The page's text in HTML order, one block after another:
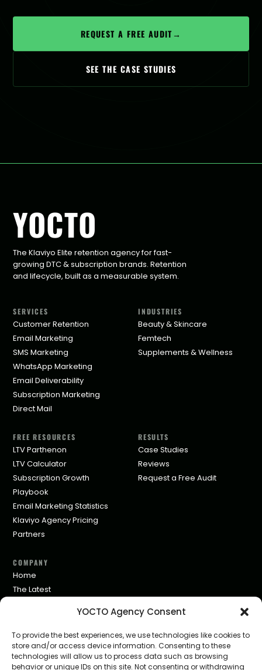
YOCTO Agency Consent
To provide the best experiences, we use technologies like cookies to
store and/or access device information. Consenting to these
technologies will allow us to process data such as browsing
behavior or unique IDs on this site. Not consenting or withdrawing
REQUEST A FREE AUDIT→
SEE THE CASE STUDIES
YOCTO
The Klaviyo Elite retention agency for fast-
growing DTC & subscription brands. Retention
and lifecycle, built as a measurable system.
SERVICES
Customer Retention
Email Marketing
SMS Marketing
WhatsApp Marketing
Email Deliverability
Subscription Marketing
Direct Mail
INDUSTRIES
Beauty & Skincare
Femtech
Supplements & Wellness
FREE RESOURCES
LTV Parthenon
LTV Calculator
Subscription Growth
Playbook
Email Marketing Statistics
Klaviyo Agency Pricing
Partners
RESULTS
Case Studies
Reviews
Request a Free Audit
COMPANY
Home
The Latest
© 2026 YOCTO LTD · Nicosia, Cyprus